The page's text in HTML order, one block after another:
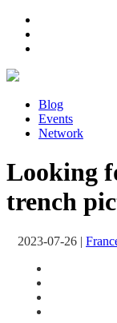
Blog
Events
Network
Looking
trench
2023-07-26 |